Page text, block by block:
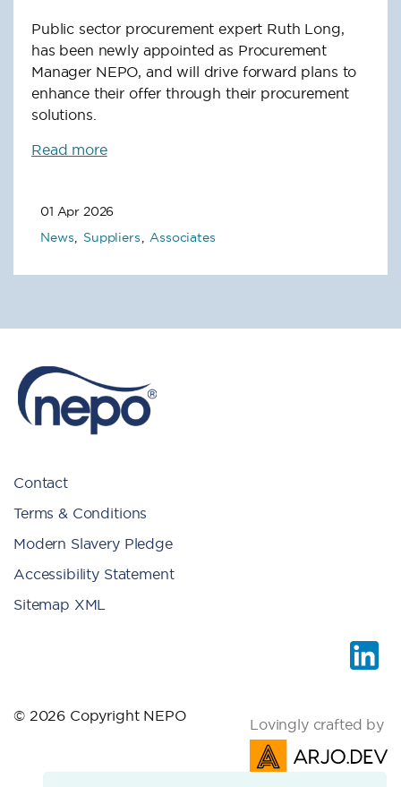
Public sector procurement expert Ruth Long,
has been newly appointed as Procurement
Manager NEPO, and will drive forward plans to
enhance their offer through their procurement
solutions.
Read more
01 Apr 2026
News
Suppliers Associates
Contact
Terms & Conditions
Modern Slavery Pledge
Accessibility Statement
Sitemap XML
© 2026 Copyright NEPO Lovingly crafted by